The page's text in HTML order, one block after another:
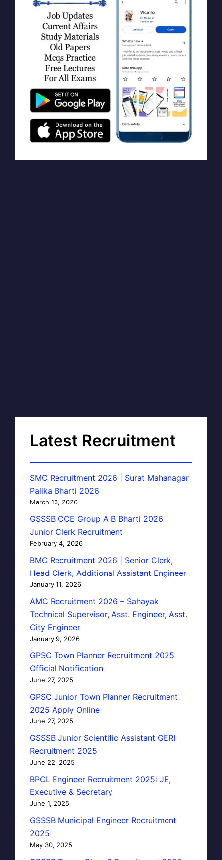
Latest Recruitment
SMC Recruitment 2026 | Surat Mahanagar
Palika Bharti 2026
March 13, 2026
GSSSB CCE Group A B Bharti 2026 |
Junior Clerk Recruitment
February 4, 2026
BMC Recruitment 2026 | Senior Clerk,
Head Clerk, Additional Assistant Engineer
January 11, 2026
AMC Recruitment 2026 – Sahayak
Technical Supervisor, Asst. Engineer, Asst.
City Engineer
January 9, 2026
GPSC Town Planner Recruitment 2025
Official Notification
June 27, 2025
GPSC Junior Town Planner Recruitment
2025 Apply Online
June 27, 2025
GSSSB Junior Scientific Assistant GERI
Recruitment 2025
June 22, 2025
BPCL Engineer Recruitment 2025: JE,
Executive & Secretary
June 1, 2025
GSSSB Municipal Engineer Recruitment
2025
May 30, 2025